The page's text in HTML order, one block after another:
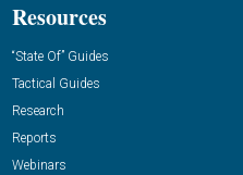
Resources
“State Of” Guides
Tactical Guides
Research
Reports
Webinars